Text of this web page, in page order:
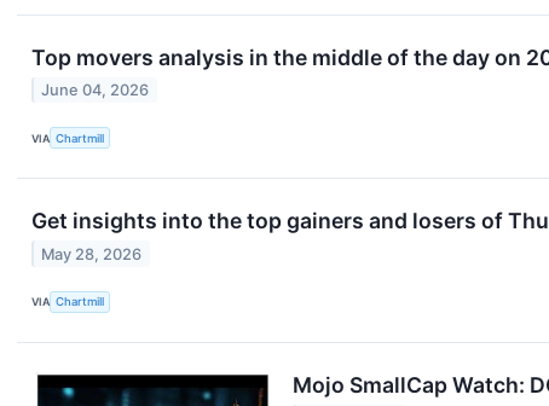
Top movers analysis in the middle of the day on
June 04, 2026
VIA Chartmill
Get insights into the top gainers and losers of
May 28, 2026
VIA Chartmill
Mojo SmallCap Watch: